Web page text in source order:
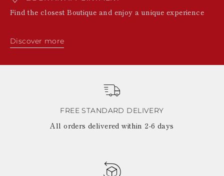
Find the closest Boutique and enjoy a unique experience
Discover more
FREE STANDARD DELIVERY
All orders delivered within 2-6 days